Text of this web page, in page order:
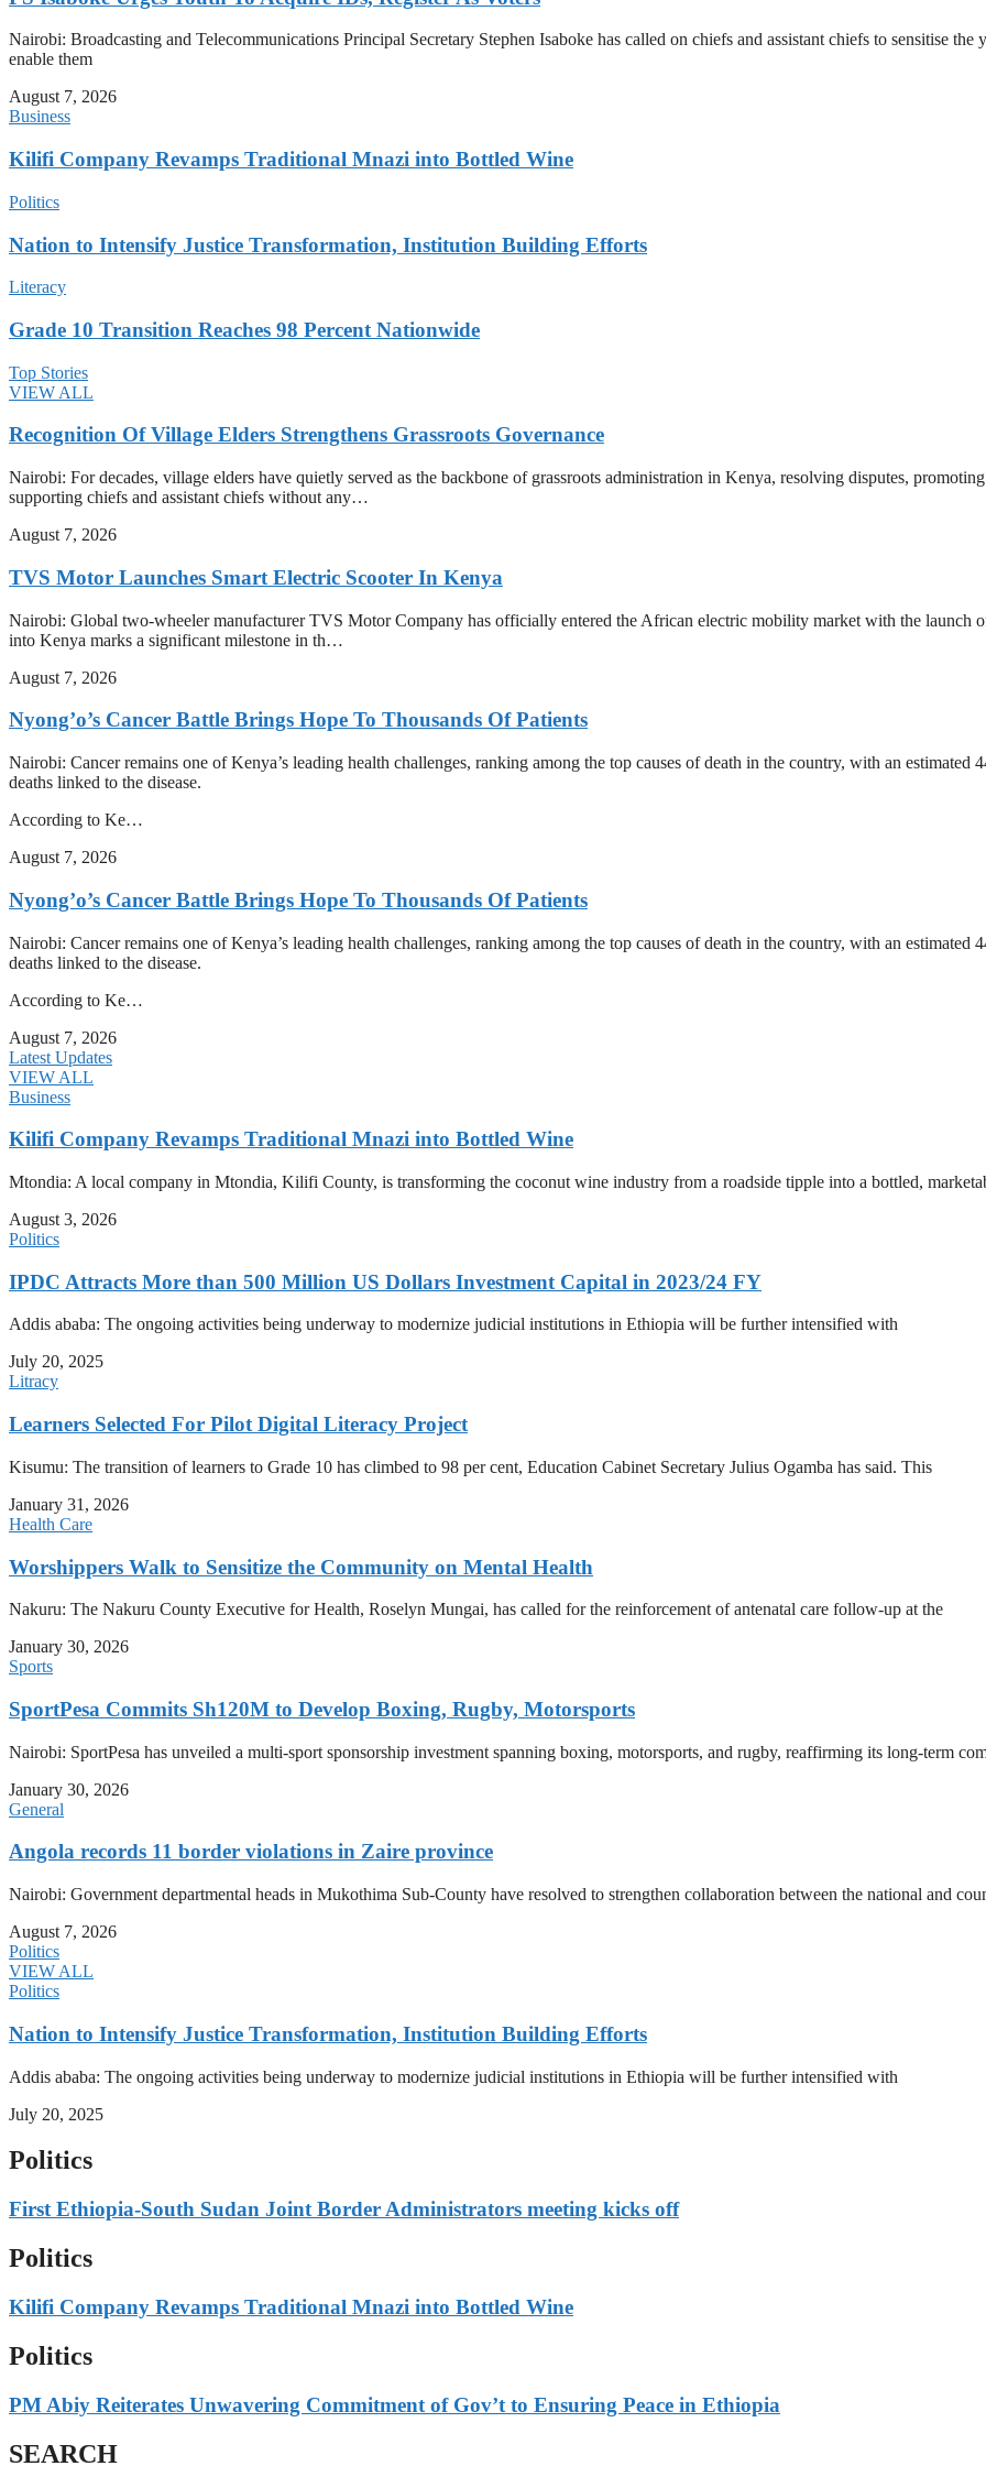
Nairobi: Broadcasting and Telecommunications Principal Secretary Stephen Isaboke has called on chiefs and assistant chiefs to sensitise
enable them
August 7, 2026
Business
Kilifi Company Revamps Traditional Mnazi into Bottled Wine
Politics
Nation to Intensify Justice Transformation, Institution Building Efforts
Literacy
Grade 10 Transition Reaches 98 Percent Nationwide
Top Stories
VIEW ALL
Recognition Of Village Elders Strengthens Grassroots Governance
Nairobi: For decades, village elders have quietly served as the backbone of grassroots administration in Kenya, resolving disputes,
supporting chiefs and assistant chiefs without any…
August 7, 2026
TVS Motor Launches Smart Electric Scooter In Kenya
Nairobi: Global two-wheeler manufacturer TVS Motor Company has officially entered the African electric mobility market with the launch
into Kenya marks a significant milestone in th…
August 7, 2026
Nyong’o’s Cancer Battle Brings Hope To Thousands Of Patients
Nairobi: Cancer remains one of Kenya’s leading health challenges, ranking among the top causes of death in the country, with an
deaths linked to the disease.
According to Ke…
August 7, 2026
Nyong’o’s Cancer Battle Brings Hope To Thousands Of Patients
Nairobi: Cancer remains one of Kenya’s leading health challenges, ranking among the top causes of death in the country, with an
deaths linked to the disease.
According to Ke…
August 7, 2026
Latest Updates
VIEW ALL
Business
Kilifi Company Revamps Traditional Mnazi into Bottled Wine
Mtondia: A local company in Mtondia, Kilifi County, is transforming the coconut wine industry from a roadside tipple into a bottled,
August 3, 2026
Politics
IPDC Attracts More than 500 Million US Dollars Investment Capital in 2023/24 FY
Addis ababa: The ongoing activities being underway to modernize judicial institutions in Ethiopia will be further intensified with
July 20, 2025
Litracy
Learners Selected For Pilot Digital Literacy Project
Kisumu: The transition of learners to Grade 10 has climbed to 98 per cent, Education Cabinet Secretary Julius Ogamba has said. This
January 31, 2026
Health Care
Worshippers Walk to Sensitize the Community on Mental Health
Nakuru: The Nakuru County Executive for Health, Roselyn Mungai, has called for the reinforcement of antenatal care follow-up at the
January 30, 2026
Sports
SportPesa Commits Sh120M to Develop Boxing, Rugby, Motorsports
Nairobi: SportPesa has unveiled a multi-sport sponsorship investment spanning boxing, motorsports, and rugby, reaffirming its long-term
January 30, 2026
General
Angola records 11 border violations in Zaire province
Nairobi: Government departmental heads in Mukothima Sub-County have resolved to strengthen collaboration between the national and
August 7, 2026
Politics
VIEW ALL
Politics
Nation to Intensify Justice Transformation, Institution Building Efforts
Addis ababa: The ongoing activities being underway to modernize judicial institutions in Ethiopia will be further intensified with
July 20, 2025
Politics
First Ethiopia-South Sudan Joint Border Administrators meeting kicks off
Politics
Kilifi Company Revamps Traditional Mnazi into Bottled Wine
Politics
PM Abiy Reiterates Unwavering Commitment of Gov’t to Ensuring Peace in Ethiopia
SEARCH